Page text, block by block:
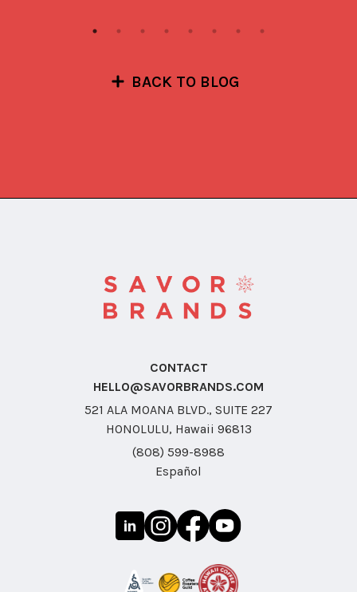
BACK TO BLOG
CONTACT
HELLO@SAVORBRANDS.COM
521 ALA MOANA BLVD., SUITE 227
HONOLULU, Hawaii 96813
(808) 599-8988
Español